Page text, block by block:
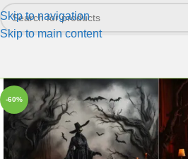
Skip to navigation
Skip to main content
-60%